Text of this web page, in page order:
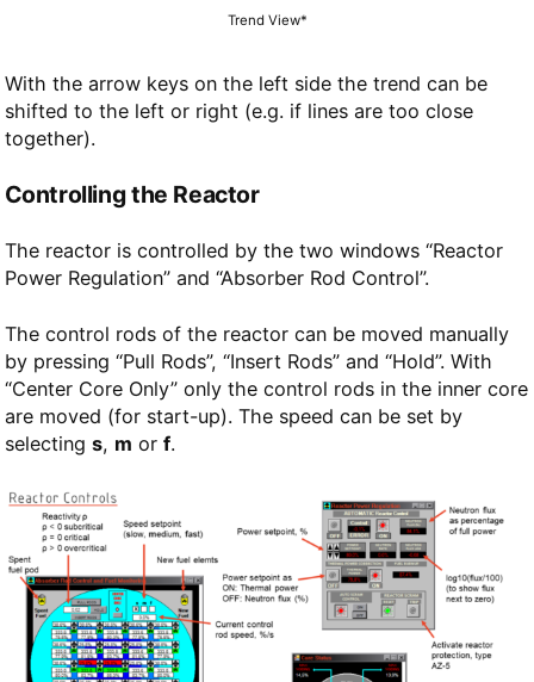
Trend View*
With the arrow keys on the left side the trend can be
shifted to the left or right (e.g. if lines are too close
together).
Controlling the Reactor
The reactor is controlled by the two windows “Reactor
Power Regulation” and “Absorber Rod Control”.
The control rods of the reactor can be moved manually
by pressing “Pull Rods”, “Insert Rods” and “Hold”. With
“Center Core Only” only the control rods in the inner core
are moved (for start-up). The speed can be set by
selecting s, m or f.